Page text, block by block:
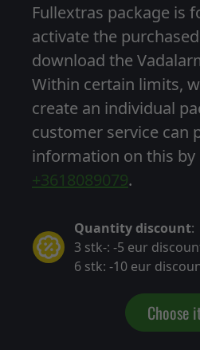
Fullextras package is
activate the
download the
Within certain limits,
create an individual
customer service can
information on this by
+3618089079.
Quantity discount:
3 stk-: -5 eur
6 stk: -10 eur
Choose